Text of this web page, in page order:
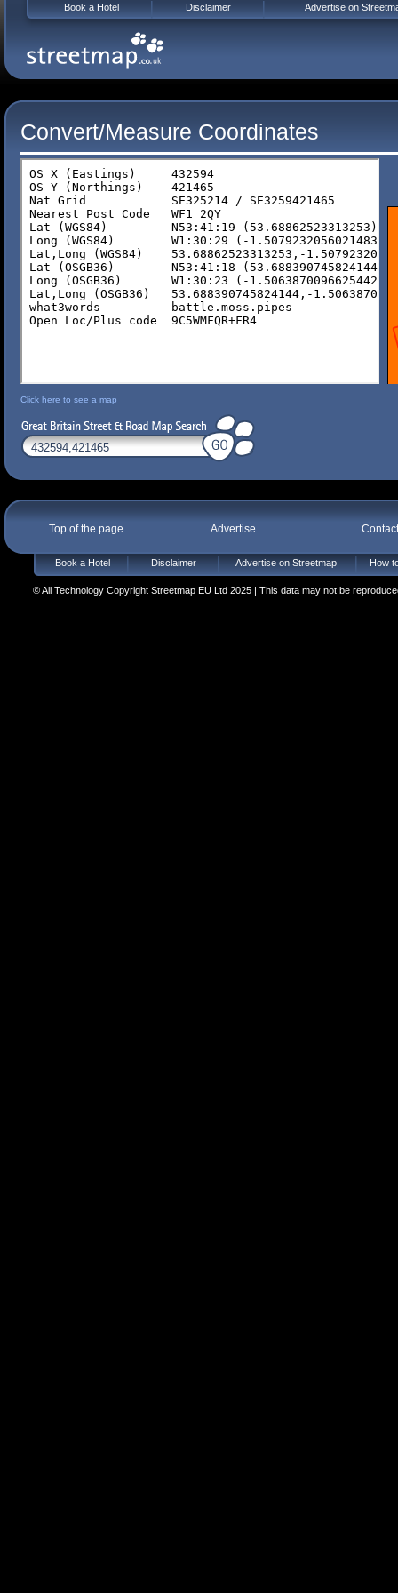
Convert/Measure Coordinates
Click here to see a map
Top of the page Advertise
Book a Hotel Disclaimer Advertise on Streetmap How
© All Technology Copyright Streetmap EU Ltd 2025 | This data may not be
Book a Hotel Disclaimer Advertise on